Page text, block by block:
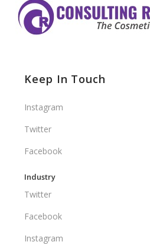
Keep In Touch
Instagram
Twitter
Facebook
Industry
Twitter
Facebook
Instagram